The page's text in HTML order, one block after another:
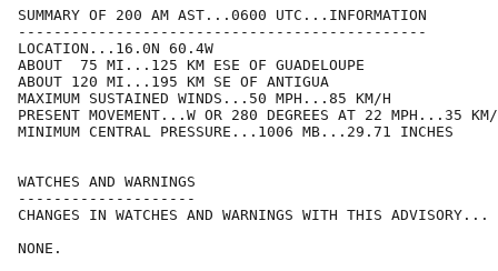
SUMMARY OF 200 AM AST...0600 UTC...INFORMATION
----------------------------------------------
LOCATION...16.0N 60.4W
ABOUT  75 MI...125 KM ESE OF GUADELOUPE
ABOUT 120 MI...195 KM SE OF ANTIGUA
MAXIMUM SUSTAINED WINDS...50 MPH...85 KM/H
PRESENT MOVEMENT...W OR 280 DEGREES AT 22 MPH...35
MINIMUM CENTRAL PRESSURE...1006 MB...29.71 INCHES
WATCHES AND WARNINGS
--------------------
CHANGES IN WATCHES AND WARNINGS WITH THIS ADVISORY...
NONE.